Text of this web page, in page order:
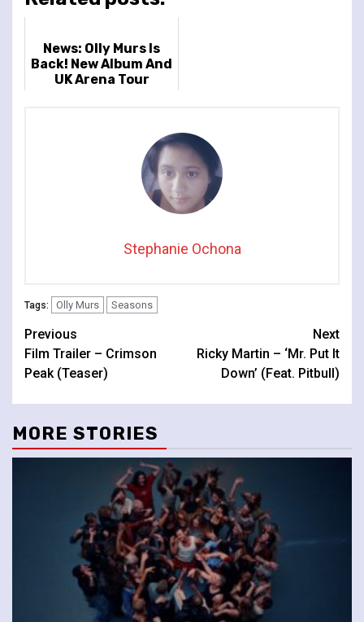
News: Olly Murs Is
Back! New Album And
UK Arena Tour
Stephanie Ochona
Tags: Olly Murs Seasons
Continue
Reading
Previous
Film Trailer – Crimson
Peak (Teaser)
Next
Ricky Martin – ‘Mr. Put It
Down’ (Feat. Pitbull)
MORE STORIES